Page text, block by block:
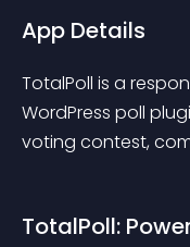
App Details
TotalPoll is a
WordPress poll
voting contest,
TotalPoll: